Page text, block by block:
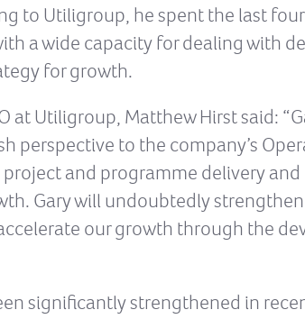
to Utiligroup, he spent the last
a wide capacity for dealing with
for growth.
at Utiligroup, Matthew Hirst said:
perspective to the company’s
and programme delivery and
Gary will undoubtedly
our growth through the
significantly strengthened in